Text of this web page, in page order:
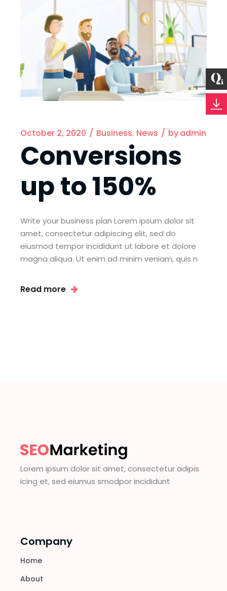
October 2, 2020 Business News byadmin
Conversions
up to 150%
Write your business plan Lorem ipsum dolor sit
amet, consectetur adipiscing elit, sed do
eiusmod tempor incididunt ut labore et dolore
magna aliqua. Ut enim ad minim veniam, quis n
Read more
Lorem ipsum dolor sit amet, consectetur adipis
icing et, sed eiumus smodpor incididunt
Company
Home
About